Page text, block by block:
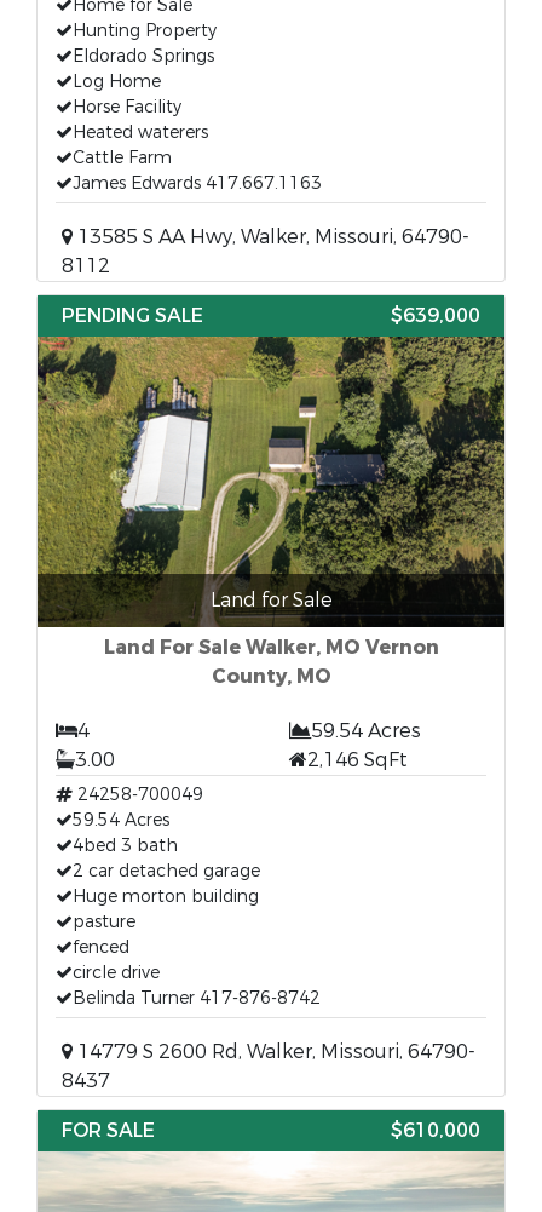
Home for Sale
Hunting Property
Eldorado Springs
Log Home
Horse Facility
Heated waterers
Cattle Farm
James Edwards 417.667.1163
13585 S AA Hwy, Walker, Missouri, 64790-
8112
PENDING SALE
$639,000
Land for Sale
Land For Sale Walker, MO Vernon
County, MO
4
59.54 Acres
3.00
2,146 SqFt
24258-700049
59.54 Acres
4bed 3 bath
2 car detached garage
Huge morton building
pasture
fenced
circle drive
Belinda Turner 417-876-8742
14779 S 2600 Rd, Walker, Missouri, 64790-
8437
FOR SALE
$610,000